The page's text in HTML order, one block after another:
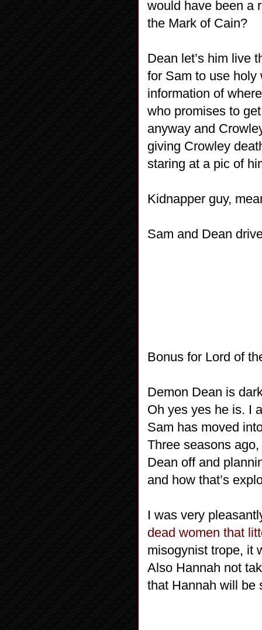
would have been a
the Mark of Cain?
Dean let’s him live
for Sam to use holy
information of
who promises to
anyway and
giving Crowley
staring at a pic of
Kidnapper guy,
Sam and Dean
Bonus for Lord of
Demon Dean is
Oh yes yes he is. I
Sam has moved
Three seasons
Dean off and
and how that’s
I was very
dead women that
misogynist trope, it
Also Hannah not
that Hannah will be